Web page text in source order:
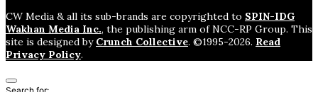
CW Media & all its sub-brands are copyrighted to SPIN-IDG
Wakhan Media Inc., the publishing arm of NCC-RP Group. This
site is designed by Crunch Collective. ©️1995-2026. Read
Privacy Policy.